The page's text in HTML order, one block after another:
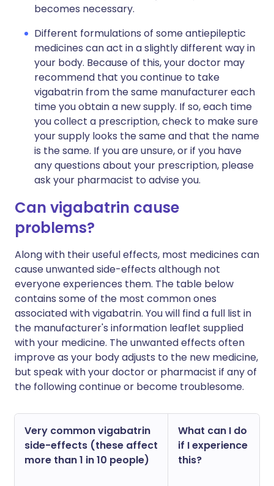
becomes necessary.
Different formulations of some antiepileptic
medicines can act in a slightly different way in
your body. Because of this, your doctor may
recommend that you continue to take
vigabatrin from the same manufacturer each
time you obtain a new supply. If so, each time
you collect a prescription, check to make sure
your supply looks the same and that the name
is the same. If you are unsure, or if you have
any questions about your prescription, please
ask your pharmacist to advise you.
Can vigabatrin cause
problems?
Along with their useful effects, most medicines can
cause unwanted side-effects although not
everyone experiences them. The table below
contains some of the most common ones
associated with vigabatrin. You will find a full list in
the manufacturer's information leaflet supplied
with your medicine. The unwanted effects often
improve as your body adjusts to the new medicine,
but speak with your doctor or pharmacist if any of
the following continue or become troublesome.
Very common vigabatrin
side-effects (these affect
more than 1 in 10 people)
What can I do
if I experience
this?